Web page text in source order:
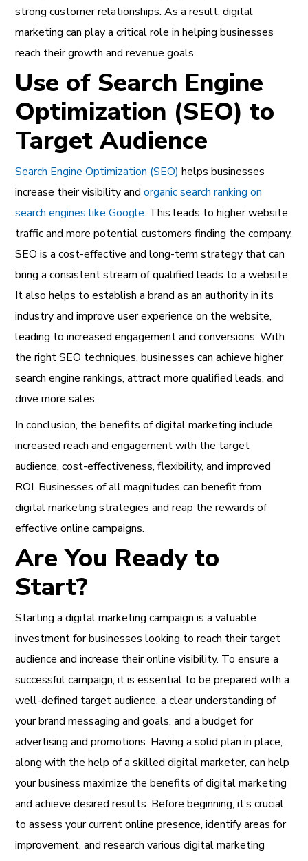
strong customer relationships. As a result, digital
marketing can play a critical role in helping businesses
reach their growth and revenue goals.
Use of Search Engine
Optimization (SEO) to
Target Audience
Search Engine Optimization (SEO) helps businesses
increase their visibility andorganic search ranking on
search engines like Google. This leads to higher website
traffic and more potential customers finding the company.
SEO is a cost-effective and long-term strategy that can
bring a consistent stream of qualified leads to a website.
It also helps to establish a brand as an authority in its
industry and improve user experience on the website,
leading to increased engagement and conversions. With
the right SEO techniques, businesses can achieve higher
search engine rankings, attract more qualified leads, and
drive more sales.
In conclusion, the benefits of digital marketing include
increased reach and engagement with the target
audience, cost-effectiveness, flexibility, and improved
ROI. Businesses of all magnitudes can benefit from
digital marketing strategies and reap the rewards of
effective online campaigns.
Are You Ready to
Start?
Starting a digital marketing campaign is a valuable
investment for businesses looking to reach their target
audience and increase their online visibility. To ensure a
successful campaign, it is essential to be prepared with a
well-defined target audience, a clear understanding of
your brand messaging and goals, and a budget for
advertising and promotions. Having a solid plan in place,
along with the help of a skilled digital marketer, can help
your business maximize the benefits of digital marketing
and achieve desired results. Before beginning, it’s crucial
to assess your current online presence, identify areas for
improvement, and research various digital marketing